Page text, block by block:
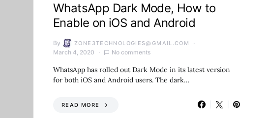
WhatsApp Dark Mode, How to
Enable on iOS and Android
By ZONE3TECHNOLOGIES@GMAIL.COM
March 4, 2020 No comments
WhatsApp has rolled out Dark Mode in its latest version
for both iOS and Android users. The dark…
READ MORE